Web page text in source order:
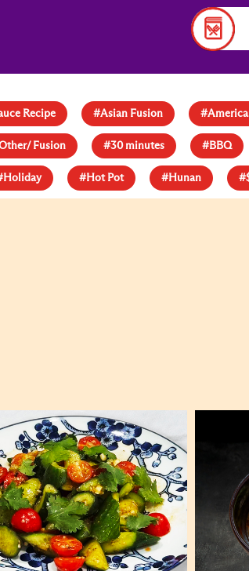
Recipe #Asian Fusion
Fusion #30 minutes #BBQ
#Hot Pot #Hunan